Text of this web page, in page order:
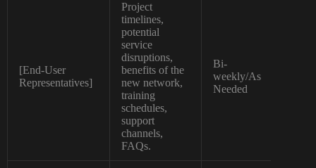
[End-User
Representatives]
Project
timelines,
potential
service
disruptions,
benefits of the
new network,
training
schedules,
support
channels,
FAQs.
Bi-
weekly/As
Needed